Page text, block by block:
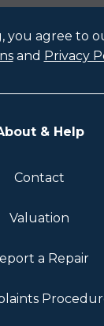
you agree to
and Privacy
& Help
Contact
Valuation
a Repair